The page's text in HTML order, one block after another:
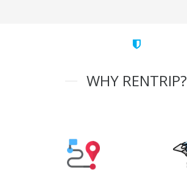
WHY RENTRIP?